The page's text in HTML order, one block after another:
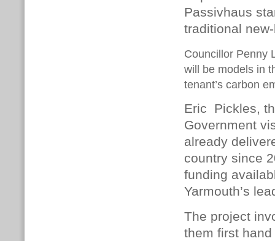
Passivhaus
traditional
Councillor Penny
will be models in
tenant’s carbon
Eric Pickles,
Government
already
country since
funding
Yarmouth’s
The project
them first